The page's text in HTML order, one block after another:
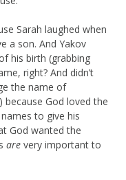
Sarah laughed when
a son. And Yakov
his birth (grabbing
right? And didn’t
the name of
because God loved the
to give his
God wanted the
are very important to